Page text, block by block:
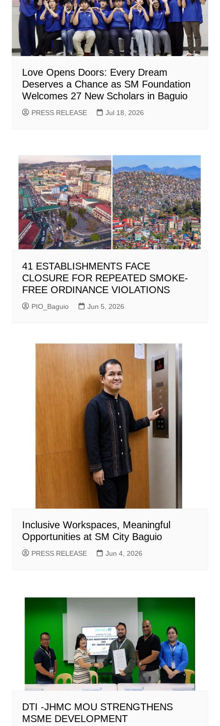
Love Opens Doors: Every Dream
Deserves a Chance as SM Foundation
Welcomes 27 New Scholars in Baguio
PRESS RELEASE Jul 18, 2026
41 ESTABLISHMENTS FACE
CLOSURE FOR REPEATED SMOKE-
FREE ORDINANCE VIOLATIONS
PIO_Baguio Jun 5, 2026
Inclusive Workspaces, Meaningful
Opportunities at SM City Baguio
PRESS RELEASE Jun 4, 2026
DTI -JHMC MOU STRENGTHENS
MSME DEVELOPMENT